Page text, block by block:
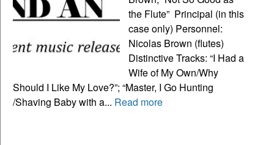
the Flute” Principal (in this
case only) Personnel:
Nicolas Brown (flutes)
Distinctive Tracks: “I Had a
Wife of My Own/Why
Should I Like My Love?”; “Master, I Go Hunting
/Shaving Baby with a... Read more